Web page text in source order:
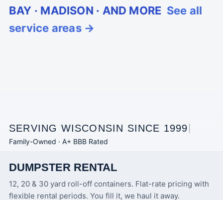
BAY · MADISON · AND MORE See all
service areas →
SERVING WISCONSIN SINCE 1999
Family-Owned · A+ BBB Rated
DUMPSTER RENTAL
12, 20 & 30 yard roll-off containers. Flat-rate pricing with
flexible rental periods. You fill it, we haul it away.